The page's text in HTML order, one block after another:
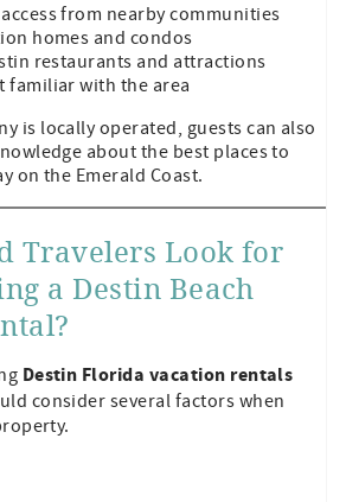
from nearby communities
homes and condos
restaurants and attractions
familiar with the area
is locally operated, guests can also
about the best places to
on the Emerald Coast.
Travelers Look for
a Destin Beach
Destin Florida vacation rentals
consider several factors when